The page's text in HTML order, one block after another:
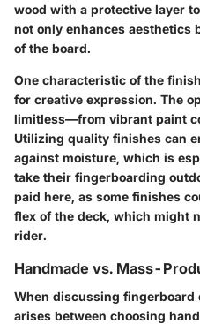
wood with a protective layer
not only enhances aesthetics
of the board.
One characteristic of the
for creative expression. The
limitless—from vibrant paint
Utilizing quality finishes can
against moisture, which is
take their fingerboarding
paid here, as some finishes
flex of the deck, which might
rider.
Handmade vs. Mass-
When discussing fingerboard
arises between choosing